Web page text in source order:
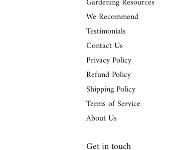
We Recommend
Testimonials
Contact Us
Privacy Policy
Refund Policy
Shipping Policy
Terms of Service
About Us
Get in touch